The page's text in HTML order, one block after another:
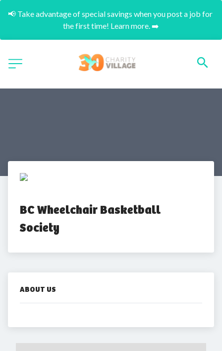
📢 Take advantage of special savings when you post a job for
the first time! Learn more. ➡️
BC Wheelchair Basketball
Society
ABOUT US